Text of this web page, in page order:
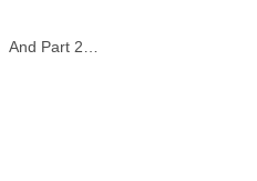
And Part 2…